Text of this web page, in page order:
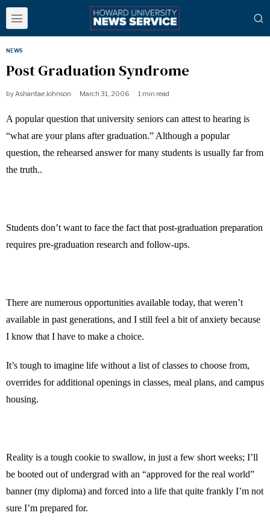
NEWS
Post Graduation Syndrome
byAshantae Johnson March 31, 2006 1 min read
A popular question that university seniors can attest to hearing is
“what are your plans after graduation.” Although a popular
question, the rehearsed answer for many students is usually far from
the truth..
Students don’t want to face the fact that post-graduation preparation
requires pre-graduation research and follow-ups.
There are numerous opportunities available today, that weren’t
available in past generations, and I still feel a bit of anxiety because
I know that I have to make a choice.
It’s tough to imagine life without a list of classes to choose from,
overrides for additional openings in classes, meal plans, and campus
housing.
Reality is a tough cookie to swallow, in just a few short weeks; I’ll
be booted out of undergrad with an “approved for the real world”
banner (my diploma) and forced into a life that quite frankly I’m not
sure I’m prepared for.